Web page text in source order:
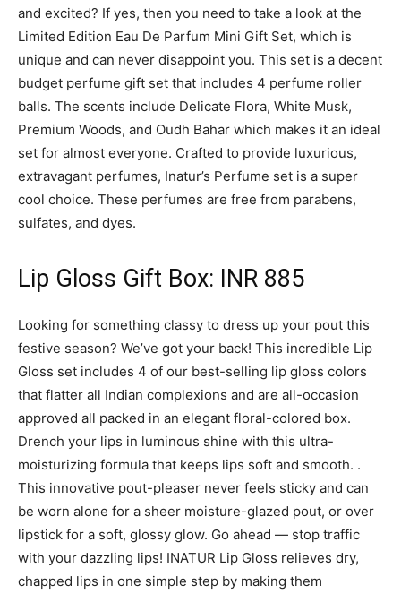
and excited? If yes, then you need to take a look at the
Limited Edition Eau De Parfum Mini Gift Set, which is
unique and can never disappoint you. This set is a decent
budget perfume gift set that includes 4 perfume roller
balls. The scents include Delicate Flora, White Musk,
Premium Woods, and Oudh Bahar which makes it an ideal
set for almost everyone. Crafted to provide luxurious,
extravagant perfumes, Inatur’s Perfume set is a super
cool choice. These perfumes are free from parabens,
sulfates, and dyes.
Lip Gloss Gift Box: INR 885
Looking for something classy to dress up your pout this
festive season? We’ve got your back! This incredible Lip
Gloss set includes 4 of our best-selling lip gloss colors
that flatter all Indian complexions and are all-occasion
approved all packed in an elegant floral-colored box.
Drench your lips in luminous shine with this ultra-
moisturizing formula that keeps lips soft and smooth. .
This innovative pout-pleaser never feels sticky and can
be worn alone for a sheer moisture-glazed pout, or over
lipstick for a soft, glossy glow. Go ahead — stop traffic
with your dazzling lips! INATUR Lip Gloss relieves dry,
chapped lips in one simple step by making them